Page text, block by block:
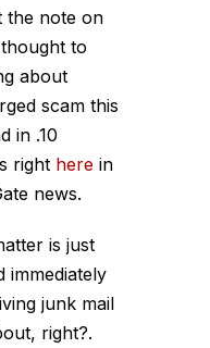
the note on
to
about
scam this
in .10
right here in
news.
is just
immediately
junk mail
right?.